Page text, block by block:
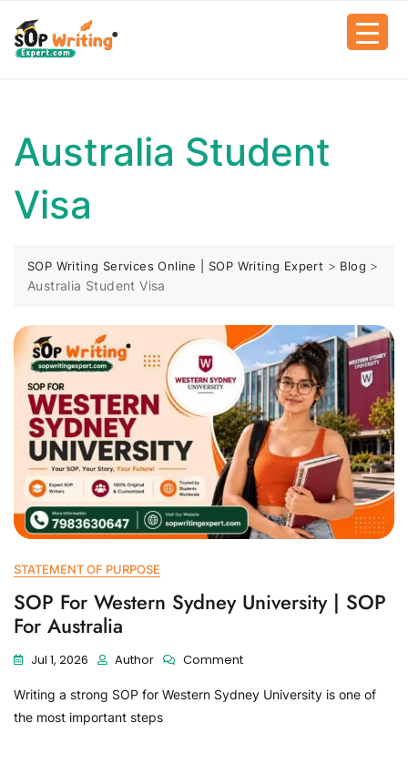
Australia Student
Visa
SOP Writing Services Online | SOP Writing Expert > Blog >
Australia Student Visa
STATEMENT OF PURPOSE
SOP For Western Sydney University | SOP
For Australia
Jul 1, 2026 Author Comment
Writing a strong SOP for Western Sydney University is one of
the most important steps